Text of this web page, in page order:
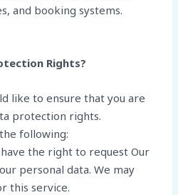
and booking systems.
Rights?
like to ensure that you are
protection rights.
following:
have the right to request Our
personal data. We may
this service.